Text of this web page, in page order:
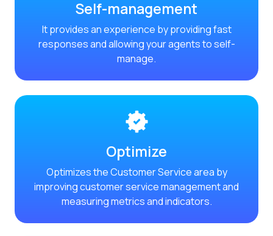
Reach & Engage +
Recap of the
Segmented Multi-
These are our
Self-management
It provides an experience by providing fast
responses and allowing your agents to self-
manage.
Optimize
Optimizes the Customer Service area by
improving customer service management and
measuring metrics and indicators.